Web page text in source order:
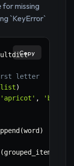
for missing
`KeyError`
letter
list)
'apricot' , 'berry'
(word )
(grouped_items
Copy